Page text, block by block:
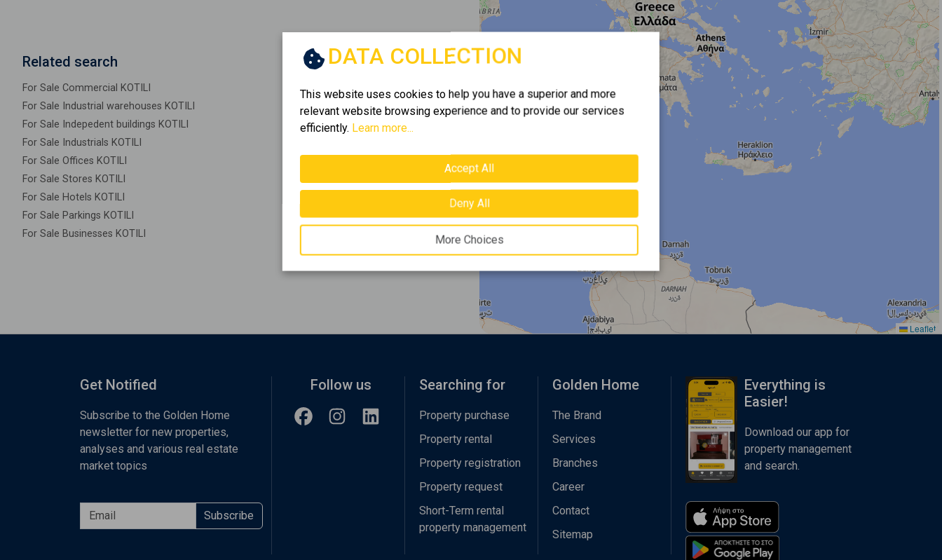
Related search
For Sale Commercial KOTILI
For Sale Industrial warehouses KOTILI
For Sale Indepedent buildings KOTILI
For Sale Industrials KOTILI
For Sale Offices KOTILI
For Sale Stores KOTILI
For Sale Hotels KOTILI
For Sale Parkings KOTILI
For Sale Businesses KOTILI
Leaflet
DATA COLLECTION
This website uses cookies to help you have a superior and more
relevant website browsing experience and to provide our services
efficiently. Learn more...
Accept All
Deny All
More Choices
Get Notified
Subscribe to the Golden Home
newsletter for new properties,
analyses and various real estate
market topics
Subscribe
Follow us Searching for
Property purchase
Property rental
Property registration
Property request
Short-Term rental
property management
Golden Home
The Brand
Services
Branches
Career
Contact
Sitemap
Everything is
Easier!
Download our app for
property management
and search.